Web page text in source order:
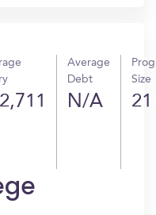
Average
Debt
N/A
Size
21